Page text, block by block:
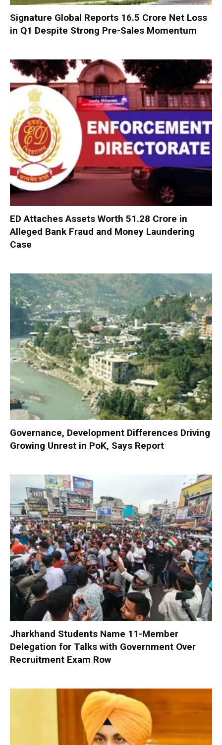
Signature Global Reports ₹16.5 Crore Net Loss
in Q1 Despite Strong Pre-Sales Momentum
ED Attaches Assets Worth ₹51.28 Crore in
Alleged Bank Fraud and Money Laundering
Case
Governance, Development Differences Driving
Growing Unrest in PoK, Says Report
Jharkhand Students Name 11-Member
Delegation for Talks with Government Over
Recruitment Exam Row